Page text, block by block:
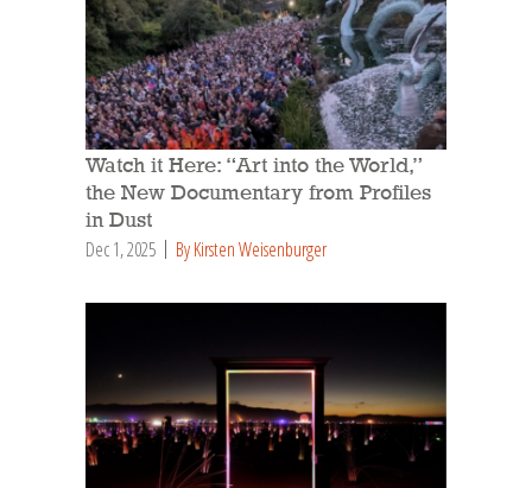
Watch it Here: “Art into the World,”
the New Documentary from Profiles
in Dust
Dec 1, 2025 By Kirsten Weisenburger